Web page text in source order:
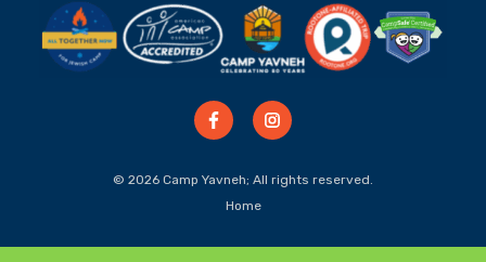
© 2026 Camp Yavneh; All rights reserved.
Home